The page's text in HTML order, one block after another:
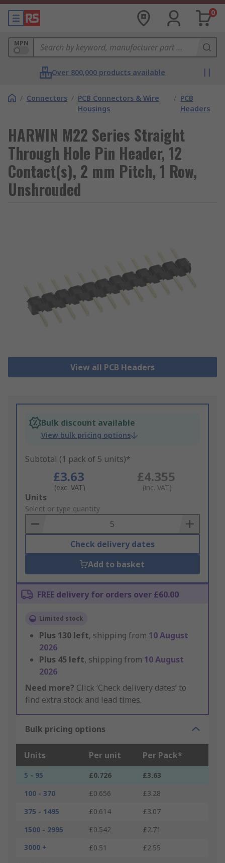
0
MPN
Over 800,000 products available
/ Connectors / PCB Connectors & Wire
Housings
/ PCB
Headers
HARWIN M22 Series Straight
Through Hole Pin Header, 12
Contact(s), 2 mm Pitch, 1 Row,
Unshrouded
View all PCB Headers
Bulk discount available
View bulk pricing options
Subtotal (1 pack of 5 units)*
£3.63
(exc. VAT)
£4.355
(inc. VAT)
Add
to
Basket
Units
Select or type quantity
Check delivery dates
Add to basket
FREE delivery for orders over £60.00
Limited stock
Plus 130 left, shipping from 10 August
2026
Plus 45 left, shipping from 10 August
2026
Need more? Click ‘Check delivery dates’ to
find extra stock and lead times.
Bulk pricing options
Units Per unit Per Pack*
5 - 95 £0.726
£3.63
100 - 370
£0.656
£3.28
375 - 1495
£0.614
£3.07
1500 - 2995
£0.542
£2.71
3000 +
£0.51 £2.55